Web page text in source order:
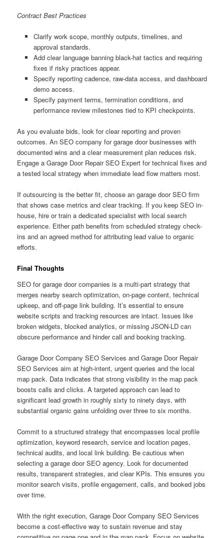
Contract Best Practices
Clarify work scope, monthly outputs, timelines, and
approval standards.
Add clear language banning black-hat tactics and requiring
fixes if risky practices appear.
Specify reporting cadence, raw-data access, and dashboard
demo access.
Specify payment terms, termination conditions, and
performance review milestones tied to KPI checkpoints.
As you evaluate bids, look for clear reporting and proven
outcomes. An SEO company for garage door businesses with
documented wins and a clear measurement plan reduces risk.
Engage a Garage Door Repair SEO Expert for technical fixes and
a tested local strategy when immediate lead flow matters most.
If outsourcing is the better fit, choose an garage door SEO firm
that shows case metrics and clear tracking. If you keep SEO in-
house, hire or train a dedicated specialist with local search
experience. Either path benefits from scheduled strategy check-
ins and an agreed method for attributing lead value to organic
efforts.
Final Thoughts
SEO for garage door companies is a multi-part strategy that
merges nearby search optimization, on-page content, technical
upkeep, and off-page link building. It’s essential to ensure
website scripts and tracking resources are intact. Issues like
broken widgets, blocked analytics, or missing JSON-LD can
obscure performance and hinder call and booking tracking.
Garage Door Company SEO Services and Garage Door Repair
SEO Services aim at high-intent, urgent queries and the local
map pack. Data indicates that strong visibility in the map pack
boosts calls and clicks. A targeted approach can lead to
significant lead growth in roughly sixty to ninety days, with
substantial organic gains unfolding over three to six months.
Commit to a structured strategy that encompasses local profile
optimization, keyword research, service and location pages,
technical audits, and local link building. Be cautious when
selecting a garage door SEO agency. Look for documented
results, transparent strategies, and clear KPIs. This ensures you
monitor search visits, profile engagement, calls, and booked jobs
over time.
With the right execution, Garage Door Company SEO Services
become a cost-effective way to sustain revenue and stay